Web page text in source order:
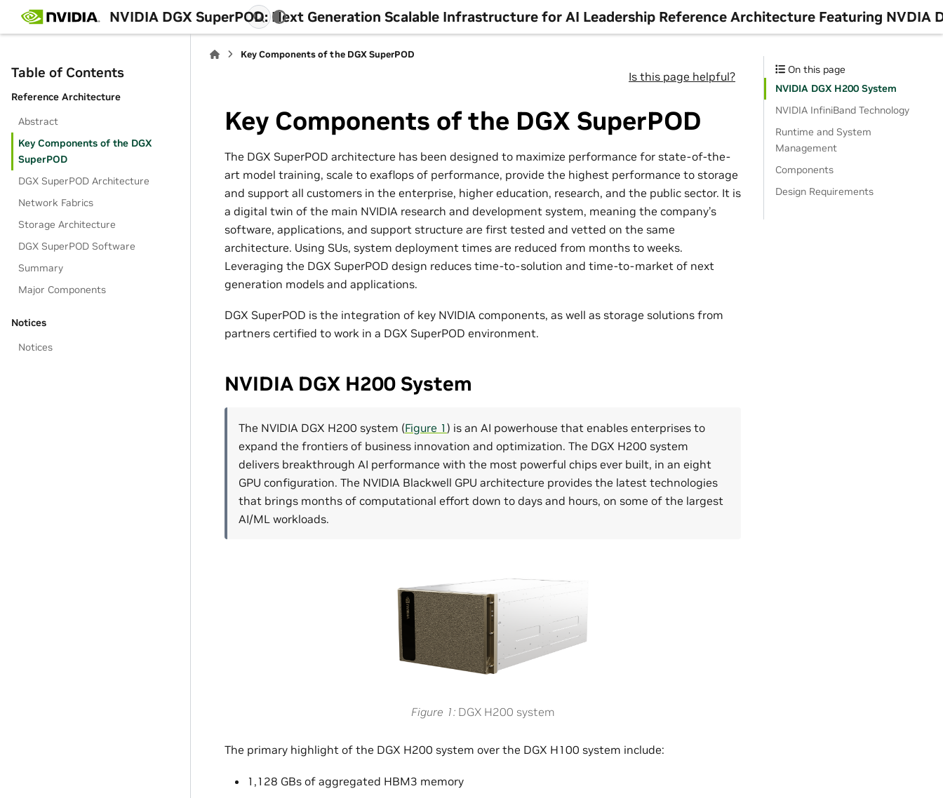
NVIDIA DGX SuperPOD: Next Generation Scalable Infrastructure for AI Leadership Reference Architecture Featuring NVDIA
Table of Contents
Reference Architecture
Abstract
Key Components of the DGX
SuperPOD
DGX SuperPOD Architecture
Network Fabrics
Storage Architecture
DGX SuperPOD Software
Summary
Major Components
Notices
Notices
Key Components of the DGX SuperPOD
Is this page helpful?
Key Components of the DGX SuperPOD
The DGX SuperPOD architecture has been designed to maximize performance for state-of-the-
art model training, scale to exaflops of performance, provide the highest performance to storage
and support all customers in the enterprise, higher education, research, and the public sector. It is
a digital twin of the main NVIDIA research and development system, meaning the company’s
software, applications, and support structure are first tested and vetted on the same
architecture. Using SUs, system deployment times are reduced from months to weeks.
Leveraging the DGX SuperPOD design reduces time-to-solution and time-to-market of next
generation models and applications.
DGX SuperPOD is the integration of key NVIDIA components, as well as storage solutions from
partners certified to work in a DGX SuperPOD environment.
NVIDIA DGX H200 System
The NVIDIA DGX H200 system (Figure 1 ) is an AI powerhouse that enables enterprises to
expand the frontiers of business innovation and optimization. The DGX H200 system
delivers breakthrough AI performance with the most powerful chips ever built, in an eight
GPU configuration. The NVIDIA Blackwell GPU architecture provides the latest technologies
that brings months of computational effort down to days and hours, on some of the largest
AI/ML workloads.
Figure 1 DGX H200 system
The primary highlight of the DGX H200 system over the DGX H100 system include:
1,128 GBs of aggregated HBM3 memory
On this page
NVIDIA DGX H200 System
NVIDIA InfiniBand Technology
Runtime and System
Management
Components
Design Requirements